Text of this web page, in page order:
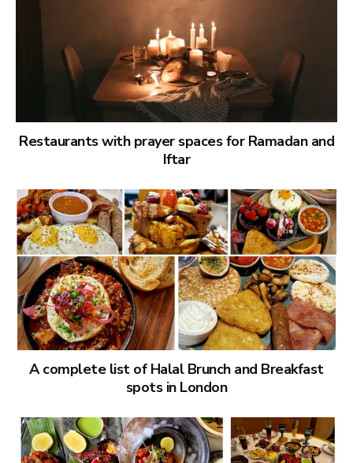
Restaurants with prayer spaces for Ramadan and
Iftar
A complete list of Halal Brunch and Breakfast
spots in London